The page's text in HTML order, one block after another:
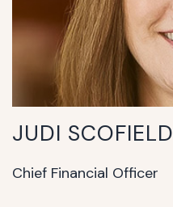
JUDI SCOFIELD
Chief Financial Officer